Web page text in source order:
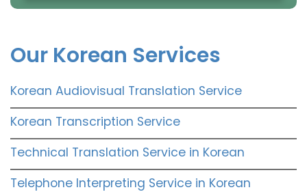
Our Korean Services
Korean Audiovisual Translation Service
Korean Transcription Service
Technical Translation Service in Korean
Telephone Interpreting Service in Korean